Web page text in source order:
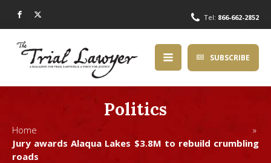
Tel: 866-662-2852
SUBSCRIBE
Politics
Home »
Jury awards Alaqua Lakes $3.8M to rebuild crumbling
roads